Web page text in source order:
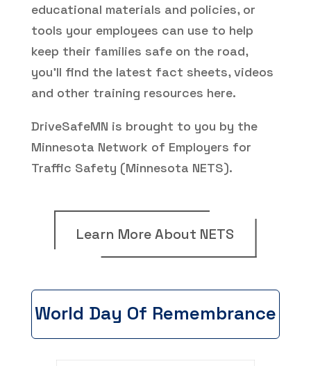
educational materials and policies, or
tools your employees can use to help
keep their families safe on the road,
you’ll find the latest fact sheets, videos
and other training resources here.
DriveSafeMN is brought to you by the
Minnesota Network of Employers for
Traffic Safety (Minnesota NETS).
Learn More About NETS
World Day Of Remembrance